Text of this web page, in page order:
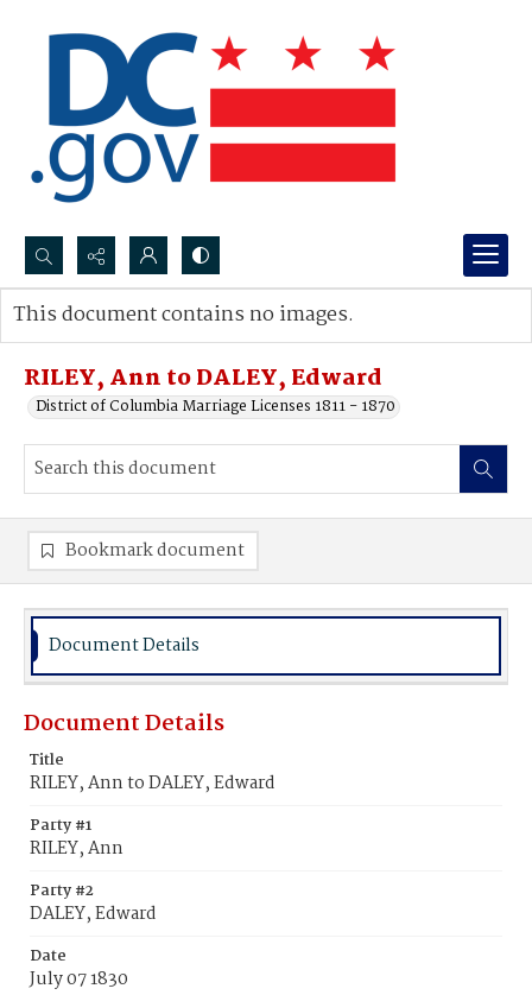
Search...
Advanced search
RILEY, Ann to DALEY, Edward
District of Columbia Marriage Licenses 1811 - 1870
This document contains no images.
Bookmark document
Document Details
Document Details
Title
RILEY, Ann to DALEY, Edward
Party #1
RILEY, Ann
Party #2
DALEY, Edward
Date
July 07 1830